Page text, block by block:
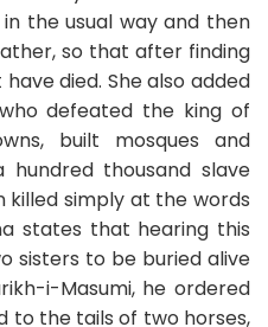
the usual way and then
so that after finding
died. She also added
defeated the king of
built mosques and
thousand slave
killed simply at the words
states that hearing this
sisters to be buried alive
i-Masumi, he ordered
to the tails of two horses,